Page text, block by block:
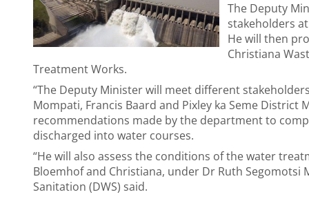
The Deputy
stakeholders
He will then
Christiana
Treatment Works.
“The Deputy Minister will meet different
Mompati, Francis Baard and Pixley ka Seme
recommendations made by the department to
discharged into water courses.
“He will also assess the conditions of the water
Bloemhof and Christiana, under Dr Ruth
Sanitation (DWS) said.